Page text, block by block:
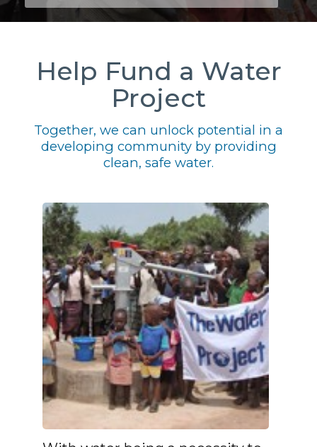
Help Fund a Water
Project
Together, we can unlock potential in a
developing community by providing
clean, safe water.